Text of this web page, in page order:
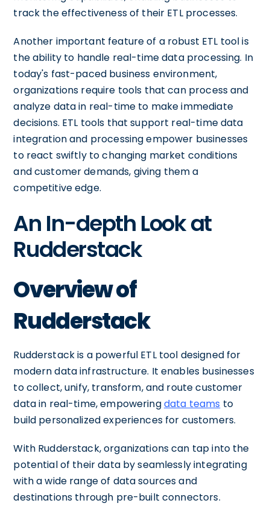
track the effectiveness of their ETL processes.
Another important feature of a robust ETL tool is
the ability to handle real-time data processing. In
today's fast-paced business environment,
organizations require tools that can process and
analyze data in real-time to make immediate
decisions. ETL tools that support real-time data
integration and processing empower businesses
to react swiftly to changing market conditions
and customer demands, giving them a
competitive edge.
An In-depth Look at
Rudderstack
Overview of
Rudderstack
Rudderstack is a powerful ETL tool designed for
modern data infrastructure. It enables businesses
to collect, unify, transform, and route customer
data in real-time, empoweringdata teams to
build personalized experiences for customers.
With Rudderstack, organizations can tap into the
potential of their data by seamlessly integrating
with a wide range of data sources and
destinations through pre-built connectors.